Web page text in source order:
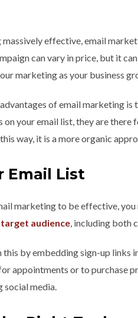
effective, email
can vary in price, but it
marketing as your business
of email marketing
on your email list, they are
way, it is a more organic
Email List
marketing to be effective,
audience, including both
this by embedding sign-up
appointments or to purchase
social media.